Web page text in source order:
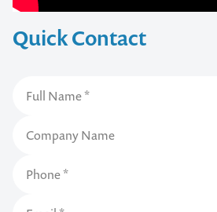
Quick Contact